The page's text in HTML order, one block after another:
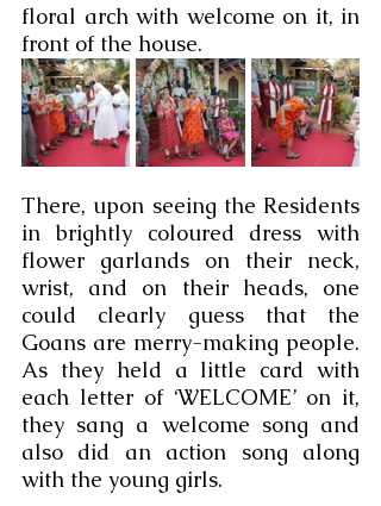
floral arch with welcome on it, in
front of the house.
There, upon seeing the Residents
in brightly coloured dress with
flower garlands on their neck,
wrist, and on their heads, one
could clearly guess that the
Goans are merry-making people.
As they held a little card with
each letter of ‘WELCOME’ on it,
they sang a welcome song and
also did an action song along
with the young girls.